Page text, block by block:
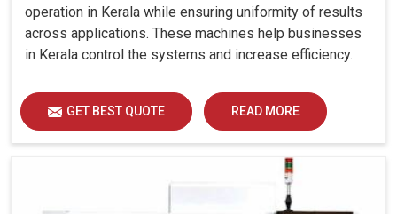
operation in Kerala while ensuring uniformity of results
across applications. These machines help businesses
in Kerala control the systems and increase efficiency.
GET BEST QUOTE READ MORE